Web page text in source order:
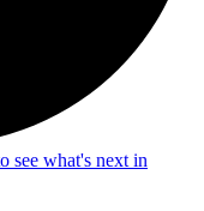
see what's next in